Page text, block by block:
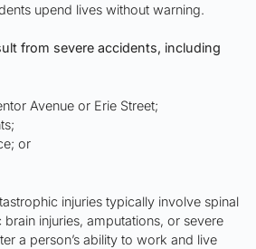
upend lives without warning.
from severe accidents, including
Avenue or Erie Street;
or
injuries typically involve spinal
injuries, amputations, or severe
a person’s ability to work and live